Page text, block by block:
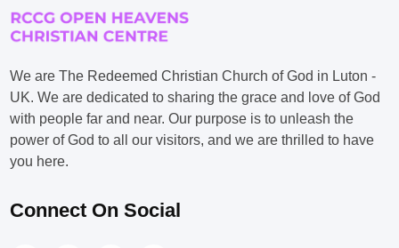
We are The Redeemed Christian Church of God in Luton -
UK. We are dedicated to sharing the grace and love of God
with people far and near. Our purpose is to unleash the
power of God to all our visitors, and we are thrilled to have
you here.
Connect On Social